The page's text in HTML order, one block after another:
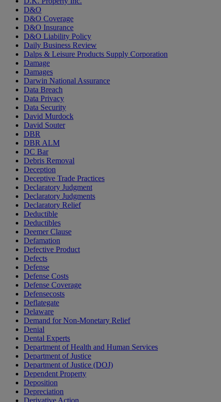
D&O
D&O Coverage
D&O Insurance
D&O Liability Policy
Daily Business Review
Dalps & Leisure Products Supply Corporation
Damage
Damages
Darwin National Assurance
Data Breach
Data Privacy
Data Security
David Murdock
David Souter
DBR
DBR ALM
DC Bar
Debris Removal
Deception
Deceptive Trade Practices
Declaratory Judgment
Declaratory Judgments
Declaratory Relief
Deductible
Deductibles
Deemer Clause
Defamation
Defective Product
Defects
Defense
Defense Costs
Defense Coverage
Defensecosts
Deflategate
Delaware
Demand for Non-Monetary Relief
Denial
Dental Experts
Department of Health and Human Services
Department of Justice
Department of Justice (DOJ)
Dependent Property
Deposition
Depreciation